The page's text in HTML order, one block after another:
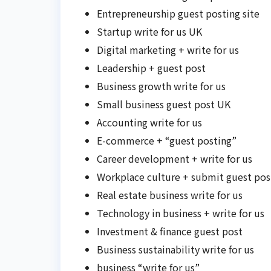
Entrepreneurship guest posting site
Startup write for us UK
Digital marketing + write for us
Leadership + guest post
Business growth write for us
Small business guest post UK
Accounting write for us
E-commerce + “guest posting”
Career development + write for us
Workplace culture + submit guest
Real estate business write for us
Technology in business + write for us
Investment & finance guest post
Business sustainability write for us
business “write for us”